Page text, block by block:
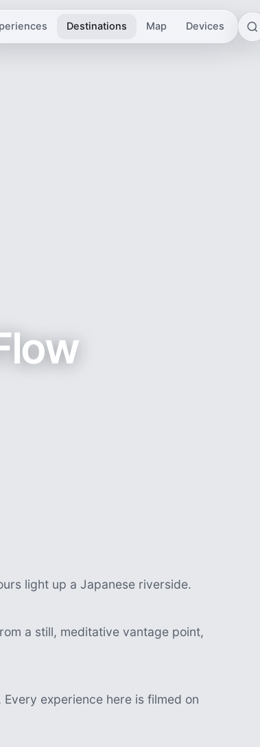
Destinations Map Devices
light up a Japanese riverside.
a still, meditative vantage point,
experience here is filmed on